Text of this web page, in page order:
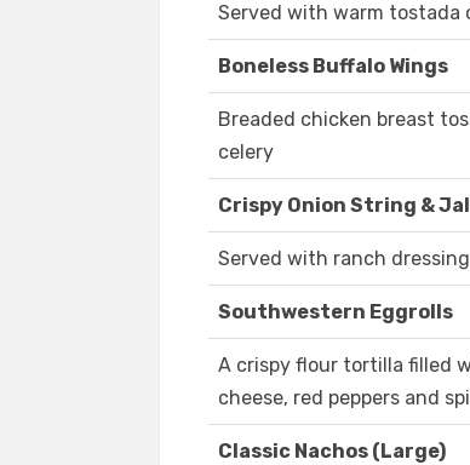
Served with warm tostada
Boneless Buffalo Wings
Breaded chicken breast
celery
Crispy Onion String &
Served with ranch dressing
Southwestern Eggrolls
A crispy flour tortilla filled
cheese, red peppers and
Classic Nachos (Large)